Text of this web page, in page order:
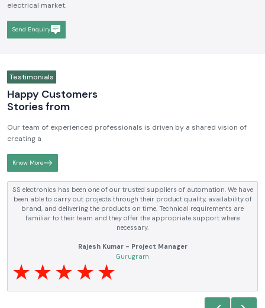
electrical market.
Send Enquiry
Testimonials
Happy Customers
Stories from
Our team of experienced professionals is driven by a shared vision of
creating a
Know More
We have
availability of
are
where
SS electronics has been supplying us with industrial
electrical products over a number of years. True brands,
and reliable service are what makes them a reliable
requirements.